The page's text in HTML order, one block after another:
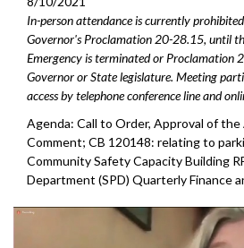
In-person attendance is currently
Governor's Proclamation 20-28.15, until
Emergency is terminated or Proclamation
Governor or State legislature. Meeting
access by telephone conference line and
Agenda: Call to Order, Approval of the
Comment; CB 120148: relating to
Community Safety Capacity Building
Department (SPD) Quarterly Finance